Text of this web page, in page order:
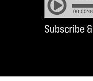
Subscribe